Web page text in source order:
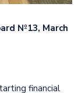
№13, March
financial